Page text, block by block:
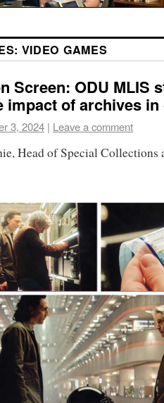
VIDEO GAMES
Screen: ODU MLIS
impact of archives
3, 2024 | Leave a comment
Head of Special Collections